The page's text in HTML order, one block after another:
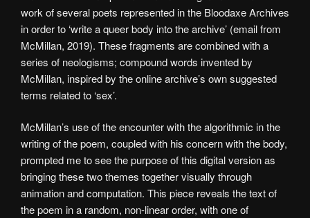
work of several poets represented in the Bloodaxe Archives
in order to ‘write a queer body into the archive’ (email from
McMillan, 2019). These fragments are combined with a
series of neologisms; compound words invented by
McMillan, inspired by the online archive’s own suggested
terms related to ‘sex’.
McMillan’s use of the encounter with the algorithmic in the
writing of the poem, coupled with his concern with the body,
prompted me to see the purpose of this digital version as
bringing these two themes together visually through
animation and computation. This piece reveals the text of
the poem in a random, non-linear order, with one of